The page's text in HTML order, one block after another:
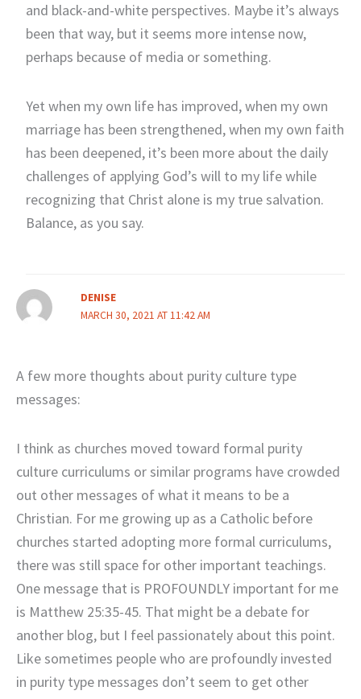
and black-and-white perspectives. Maybe it’s always
been that way, but it seems more intense now,
perhaps because of media or something.
Yet when my own life has improved, when my own
marriage has been strengthened, when my own faith
has been deepened, it’s been more about the daily
challenges of applying God’s will to my life while
recognizing that Christ alone is my true salvation.
Balance, as you say.
DENISE
MARCH 30, 2021 AT 11:42 AM
A few more thoughts about purity culture type
messages:
I think as churches moved toward formal purity
culture curriculums or similar programs have crowded
out other messages of what it means to be a
Christian. For me growing up as a Catholic before
churches started adopting more formal curriculums,
there was still space for other important teachings.
One message that is PROFOUNDLY important for me
is Matthew 25:35-45. That might be a debate for
another blog, but I feel passionately about this point.
Like sometimes people who are profoundly invested
in purity type messages don’t seem to get other